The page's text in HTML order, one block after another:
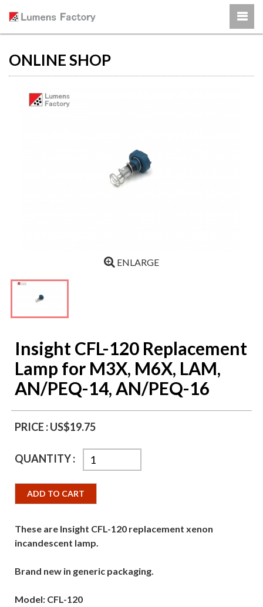
ONLINE SHOP
ENLARGE
Insight CFL-120 Replacement
Lamp for M3X, M6X, LAM,
AN/PEQ-14, AN/PEQ-16
PRICE :US$19.75
QUANTITY :
ADD TO CART
These are Insight CFL-120 replacement xenon
incandescent lamp.
Brand new in generic packaging.
Model: CFL-120